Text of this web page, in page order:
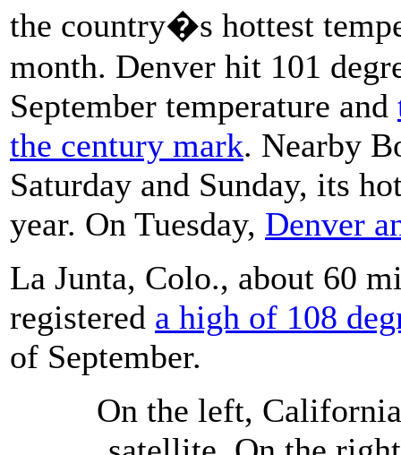
the country�s hottest
month. Denver hit 101
September temperature and
the century mark. Nearby
Saturday and Sunday, its
year. On Tuesday, Denver
La Junta, Colo., about 60
registered a high of 108
of September.
On the left,